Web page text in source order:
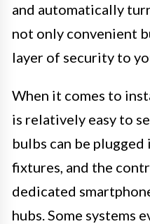
and automatically
not only convenient
layer of security to
When it comes to
is relatively easy to
bulbs can be
fixtures, and the
dedicated
hubs. Some systems